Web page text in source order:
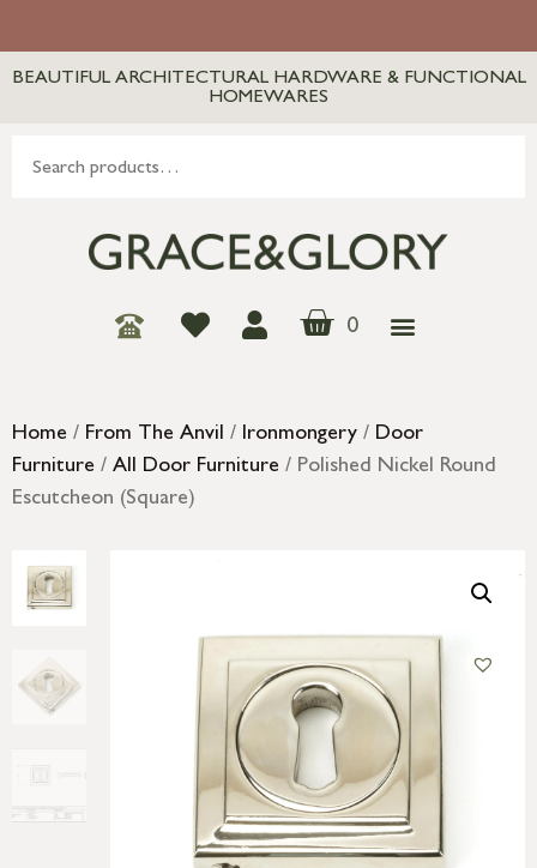
BEAUTIFUL ARCHITECTURAL HARDWARE & FUNCTIONAL
HOMEWARES
0
Home / From The Anvil / Ironmongery / Door
Furniture / All Door Furniture / Polished Nickel Round
Escutcheon (Square)